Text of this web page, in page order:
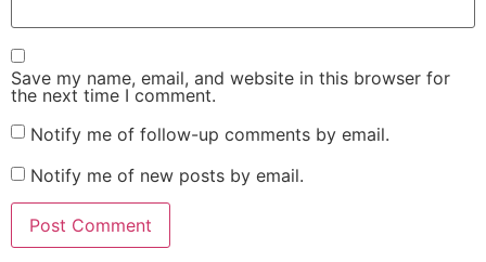
Save my name, email, and website in this browser for
the next time I comment.
Notify me of follow-up comments by email.
Notify me of new posts by email.